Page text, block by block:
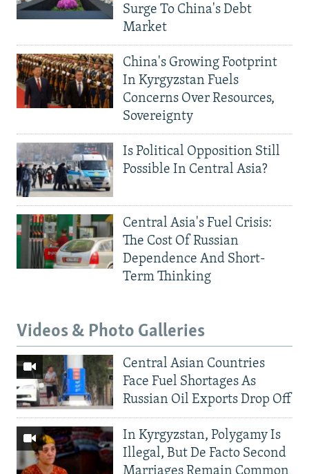
Surge To China's Debt
Market
China's Growing Footprint
In Kyrgyzstan Fuels
Concerns Over Resources,
Sovereignty
Is Political Opposition Still
Possible In Central Asia?
Central Asia's Fuel Crisis:
The Cost Of Russian
Dependence And Short-
Term Thinking
Videos & Photo Galleries
Central Asian Countries
Face Fuel Shortages As
Russian Oil Exports Drop Off
In Kyrgyzstan, Polygamy Is
Illegal, But De Facto Second